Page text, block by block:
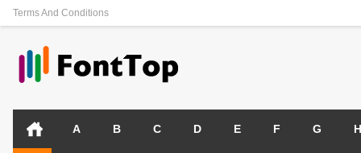
Terms And Conditions
A B C D E F G H